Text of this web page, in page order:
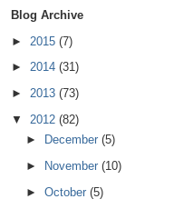
Blog Archive
► 2015 (7)
► 2014 (31)
► 2013 (73)
▼ 2012 (82)
►
December (5)
►
November (10)
► October (5)